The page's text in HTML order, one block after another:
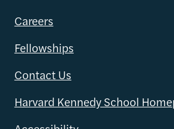
Careers
Fellowships
Contact Us
Harvard Kennedy School